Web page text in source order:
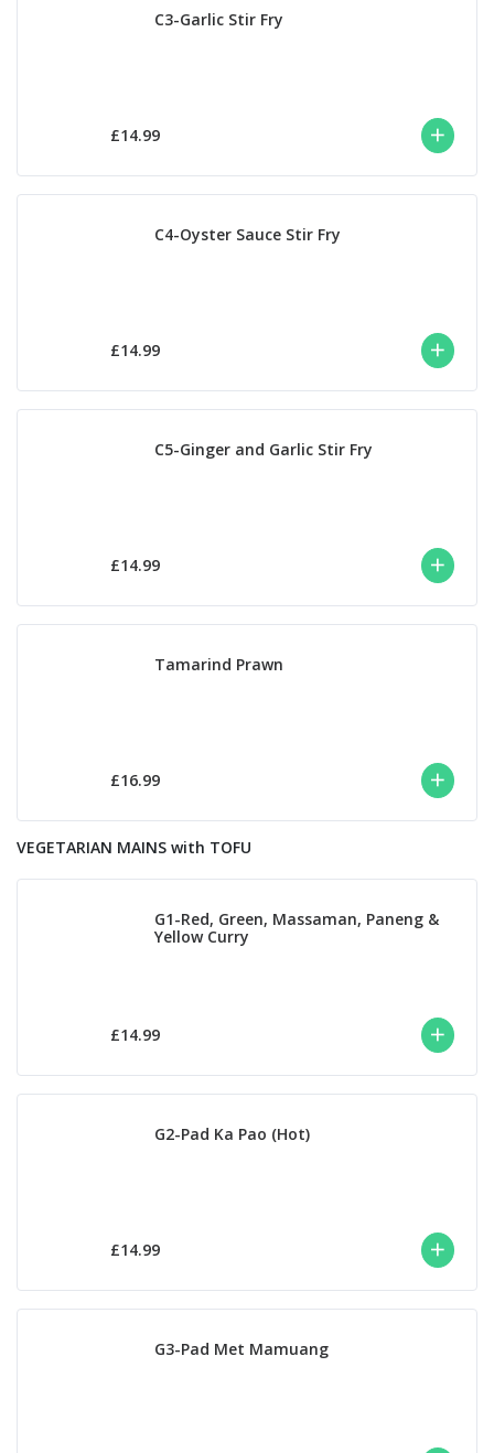
C3-Garlic Stir Fry
£14.99
C4-Oyster Sauce Stir Fry
£14.99
C5-Ginger and Garlic Stir Fry
£14.99
Tamarind Prawn
£16.99
VEGETARIAN MAINS with TOFU
G1-Red, Green, Massaman, Paneng &
Yellow Curry
£14.99
G2-Pad Ka Pao (Hot)
£14.99
G3-Pad Met Mamuang